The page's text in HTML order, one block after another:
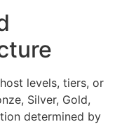
levels, tiers, or
Silver, Gold,
determined by